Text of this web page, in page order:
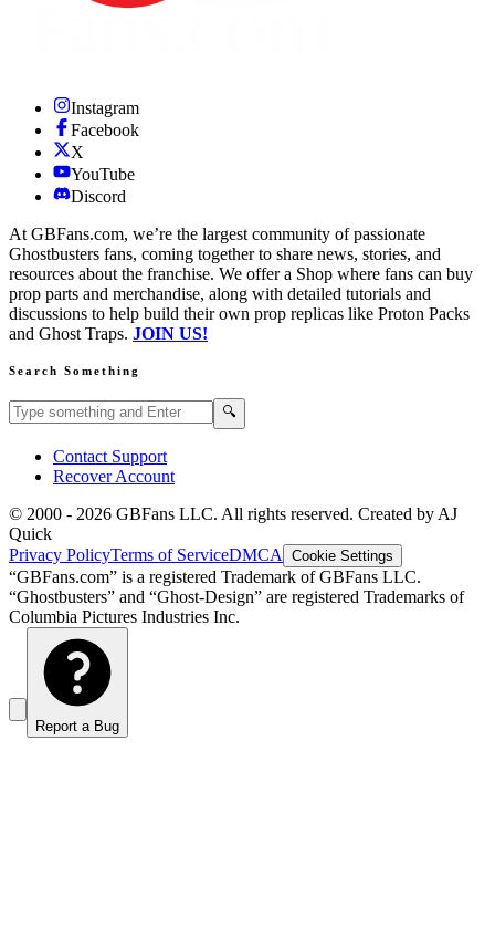
Instagram
Facebook
X
YouTube
Discord
At GBFans.com, we’re the largest community of passionate
Ghostbusters fans, coming together to share news, stories, and
resources about the franchise. We offer a Shop where fans can buy
prop parts and merchandise, along with detailed tutorials and
discussions to help build their own prop replicas like Proton Packs
and Ghost Traps. JOIN US!
Search Something
Search GBFans.com content 🔍
Contact Support
Recover Account
© 2000 - 2026 GBFans LLC. All rights reserved. Created by AJ
Quick
Privacy PolicyTerms of ServiceDMCA Cookie Settings
“GBFans.com” is a registered Trademark of GBFans LLC.
“Ghostbusters” and “Ghost-Design” are registered Trademarks of
Columbia Pictures Industries Inc.
Report a Bug